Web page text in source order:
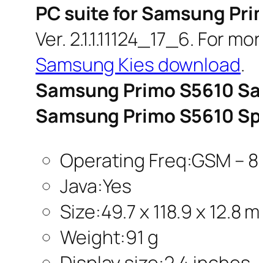
PC suite for Samsung
Ver. 2.1.1.11124_17_6.
Samsung Kies download.
Samsung Primo S5610
Samsung Primo S5610
Operating Freq:GSM –
Java:Yes
Size:49.7 x 118.9 x 12.8
Weight:91 g